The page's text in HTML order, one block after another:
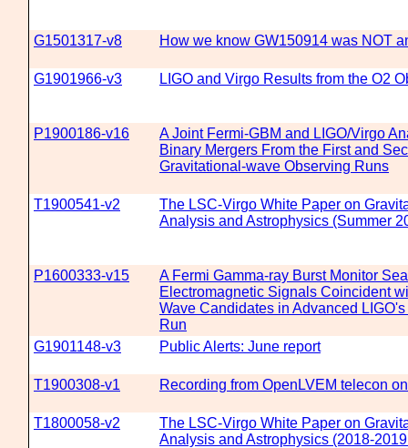
G1501317-v8 How we know GW150914 was NOT
G1901966-v3 LIGO and Virgo Results from the O2
P1900186-v16
A Joint Fermi-GBM and LIGO/Virgo
Binary Mergers From the First and
Gravitational-wave Observing Runs
T1900541-v2
The LSC-Virgo White Paper on
Analysis and Astrophysics (Summer
P1600333-v15
A Fermi Gamma-ray Burst Monitor
Electromagnetic Signals Coincident
Wave Candidates in Advanced
Run
G1901148-v3
Public Alerts: June report
T1900308-v1 Recording from OpenLVEM telecon
T1800058-v2
The LSC-Virgo White Paper on
Analysis and Astrophysics (2018-